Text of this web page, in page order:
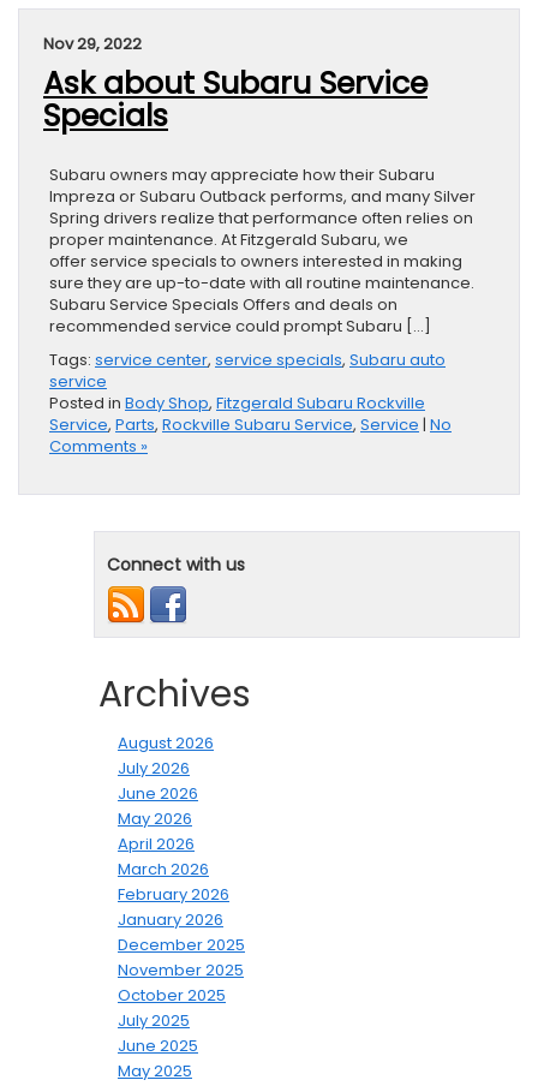
Nov 29, 2022
Ask about Subaru Service
Specials
Subaru owners may appreciate how their Subaru
Impreza or Subaru Outback performs, and many Silver
Spring drivers realize that performance often relies on
proper maintenance. At Fitzgerald Subaru, we
offer service specials to owners interested in making
sure they are up-to-date with all routine maintenance.
Subaru Service Specials Offers and deals on
recommended service could prompt Subaru […]
Tags: service center, service specials, Subaru auto
service
Posted in Body Shop, Fitzgerald Subaru Rockville
Service, Parts, Rockville Subaru Service, Service | No
Comments »
Connect with us
Archives
August 2026
July 2026
June 2026
May 2026
April 2026
March 2026
February 2026
January 2026
December 2025
November 2025
October 2025
July 2025
June 2025
May 2025